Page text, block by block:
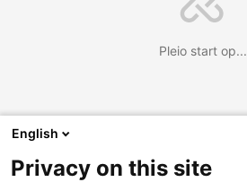
Pleio start op...
English
Privacy on this site